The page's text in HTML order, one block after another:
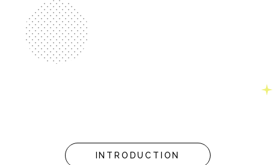
INTRODUCTION